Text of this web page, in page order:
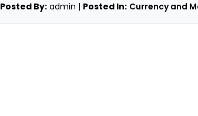
Posted By: admin | Posted In: Currency and